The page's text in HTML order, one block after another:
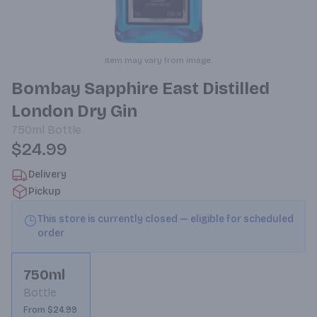
Item may vary from image.
Bombay Sapphire East Distilled
London Dry Gin
750ml Bottle
$24.99
Delivery
Pickup
This store is currently closed — eligible for scheduled
order
750ml
Bottle
From $24.99